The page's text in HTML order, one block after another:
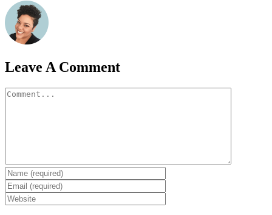
Leave A Comment
Comment